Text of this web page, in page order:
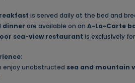
is served daily at the bed and
dinner are available on an A-La-Carte
sea-view restaurant is exclusively
enjoy unobstructed sea and mountain